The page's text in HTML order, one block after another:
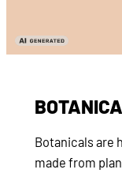
Botanicals are
made from